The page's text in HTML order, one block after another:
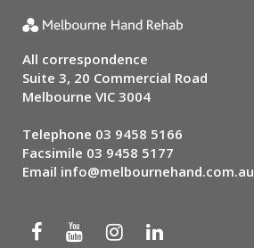
All correspondence
Suite 3, 20 Commercial Road
Melbourne VIC 3004
Telephone 03 9458 5166
Facsimile 03 9458 5177
Email info@melbournehand.com.au